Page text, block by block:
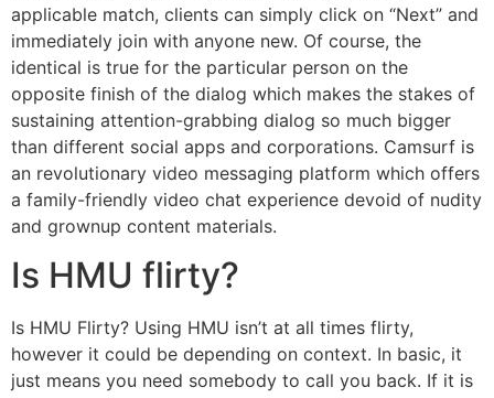
applicable match, clients can simply click on “Next” and
immediately join with anyone new. Of course, the
identical is true for the particular person on the
opposite finish of the dialog which makes the stakes of
sustaining attention-grabbing dialog so much bigger
than different social apps and corporations. Camsurf is
an revolutionary video messaging platform which offers
a family-friendly video chat experience devoid of nudity
and grownup content materials.
Is HMU flirty?
Is HMU Flirty? Using HMU isn’t at all times flirty,
however it could be depending on context. In basic, it
just means you need somebody to call you back. If it is